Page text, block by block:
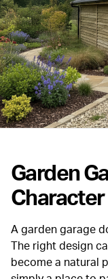
Garden
Character
A garden garage
The right design
become a natural